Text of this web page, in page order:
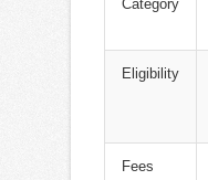
Category
Eligibility
Fees